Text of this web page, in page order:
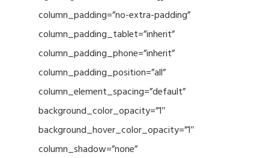
column_padding=”no-extra-padding”
column_padding_tablet=”inherit”
column_padding_phone=”inherit”
column_padding_position=”all”
column_element_spacing=”default”
background_color_opacity=”1″
background_hover_color_opacity=”1″
column_shadow=”none”